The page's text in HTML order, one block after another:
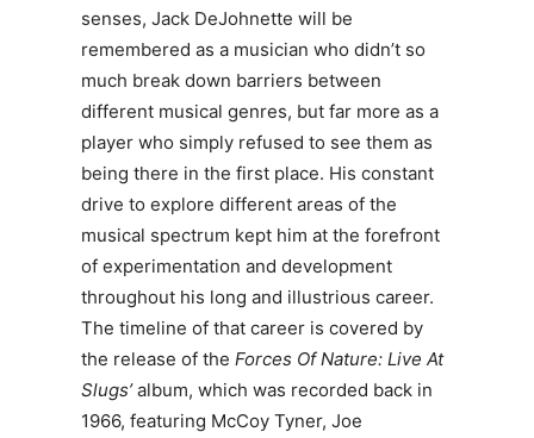
senses, Jack DeJohnette will be
remembered as a musician who didn’t so
much break down barriers between
different musical genres, but far more as a
player who simply refused to see them as
being there in the first place. His constant
drive to explore different areas of the
musical spectrum kept him at the forefront
of experimentation and development
throughout his long and illustrious career.
The timeline of that career is covered by
the release of the Forces Of Nature: Live At
Slugs’album, which was recorded back in
1966, featuring McCoy Tyner, Joe